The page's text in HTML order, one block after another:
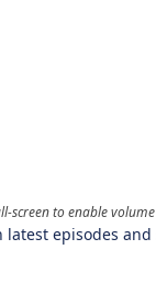
screen to enable
latest episodes and